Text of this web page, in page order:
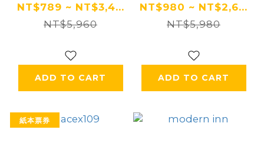
NT$789 ~ NT$3,4...
NT$5,960
ADD TO CART
NT$980 ~ NT$2,6...
NT$5,980
ADD TO CART
紙本票券